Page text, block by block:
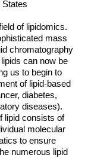
States
of lipidomics.
mass
chromatography
can now be
us to begin to
of lipid-based
diabetes,
diseases).
lipid consists of
molecular
to ensure
numerous lipid